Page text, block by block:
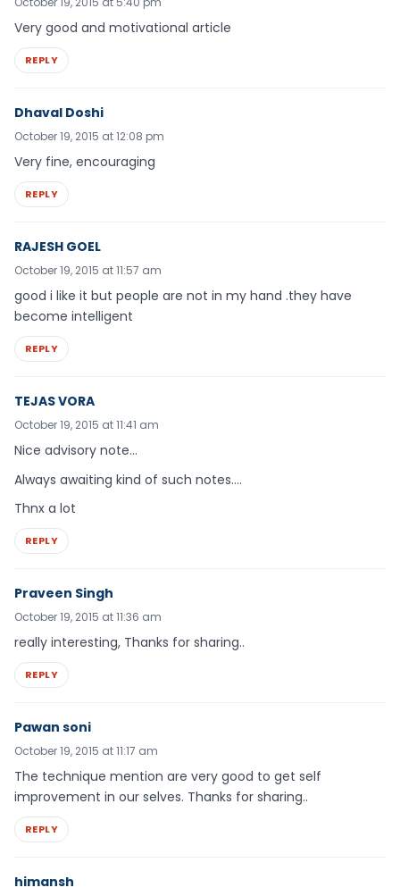
Very good and motivational article
REPLY
Dhaval Doshi
October 19, 2015 at 12:08 pm
Very fine, encouraging
REPLY
RAJESH GOEL
October 19, 2015 at 11:57 am
good i like it but people are not in my hand .they have
become intelligent
REPLY
TEJAS VORA
October 19, 2015 at 11:41 am
Nice advisory note…
Always awaiting kind of such notes….
Thnx a lot
REPLY
Praveen Singh
October 19, 2015 at 11:36 am
really interesting, Thanks for sharing..
REPLY
Pawan soni
October 19, 2015 at 11:17 am
The technique mention are very good to get self
improvement in our selves. Thanks for sharing..
REPLY
himansh